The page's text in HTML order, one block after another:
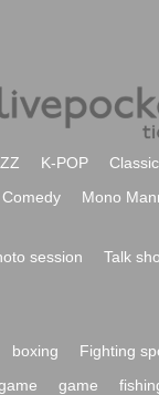
K-POP Classic
Comedy Mono
session Talk
boxing Fighting
game